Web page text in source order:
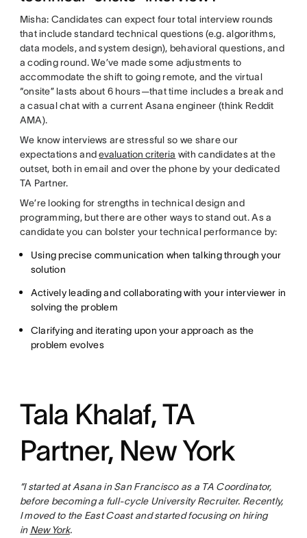
Misha: Candidates can expect four total interview rounds
that include standard technical questions (e.g. algorithms,
data models, and system design), behavioral questions, and
a coding round. We’ve made some adjustments to
accommodate the shift to going remote, and the virtual
“onsite” lasts about 6 hours—that time includes a break and
a casual chat with a current Asana engineer (think Reddit
AMA).
We know interviews are stressful so we share our
expectations andevaluation criteria with candidates at the
outset, both in email and over the phone by your dedicated
TA Partner.
We’re looking for strengths in technical design and
programming, but there are other ways to stand out. As a
candidate you can bolster your technical performance by:
Using precise communication when talking through your
solution
Actively leading and collaborating with your interviewer in
solving the problem
Clarifying and iterating upon your approach as the
problem evolves
Tala Khalaf, TA
Partner, New York
“I started at Asana in San Francisco as a TA Coordinator,
before becoming a full-cycle University Recruiter. Recently,
I moved to the East Coast and started focusing on hiring
in New York.